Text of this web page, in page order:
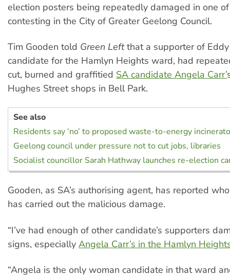
election posters being repeatedly damaged in one
contesting in the City of Greater Geelong Council.
Tim Gooden told Green Leftthat a supporter of
candidate for the Hamlyn Heights ward, had
cut, burned and graffitied SA candidate Angela Carr’
Hughes Street shops in Bell Park.
See also
Residents say ‘no’ to proposed waste-to-energy
Geelong council under pressure not to cut jobs, libraries
Socialist councillor Sarah Hathway launches re-election
Gooden, as SA’s authorising agent, has reported
has carried out the malicious damage.
“I’ve had enough of other candidate’s supporters
signs, especially Angela Carr’s in the Hamlyn
“Angela is the only woman candidate in that ward